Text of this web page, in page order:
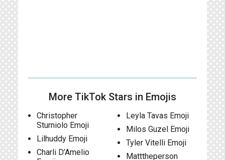
More TikTok Stars in Emojis
Christopher
Sturniolo Emoji
Lilhuddy Emoji
Charli D’Amelio
Leyla Tavas Emoji
Milos Guzel Emoji
Tyler Vitelli Emoji
Matttheperson